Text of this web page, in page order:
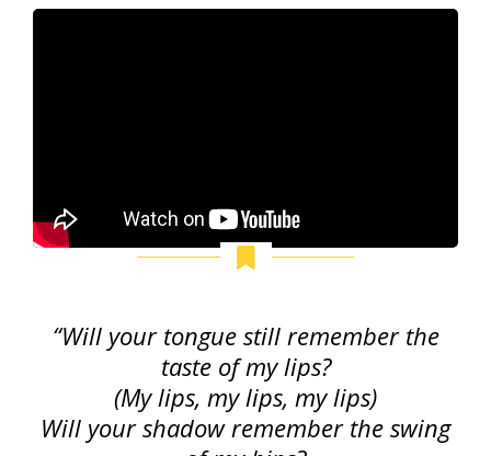
“Will your tongue still remember the
taste of my lips?
(My lips, my lips, my lips)
Will your shadow remember the swing